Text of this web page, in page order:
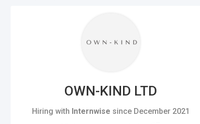
OWN-KIND LTD
Hiring with Internwise since December 2021
Email Address
Create your free
I'm a Candidate -Searching for